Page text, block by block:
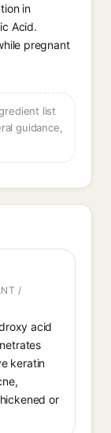
in
Acid.
pregnant
list
guidance,
/
acid
keratin
or